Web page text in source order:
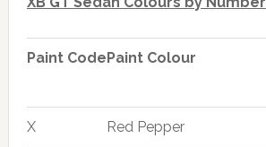
Paint CodePaint Colour
X Red Pepper